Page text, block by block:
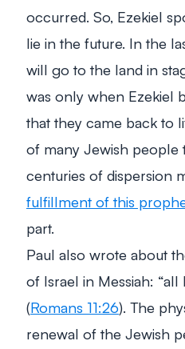
occurred. So, Ezekiel
lie in the future. In the
will go to the land in
was only when Ezekiel
that they came back to
of many Jewish people
centuries of dispersion
fulfillment of this
part.
Paul also wrote about
of Israel in Messiah: “all
(Romans 11:26). The
renewal of the Jewish